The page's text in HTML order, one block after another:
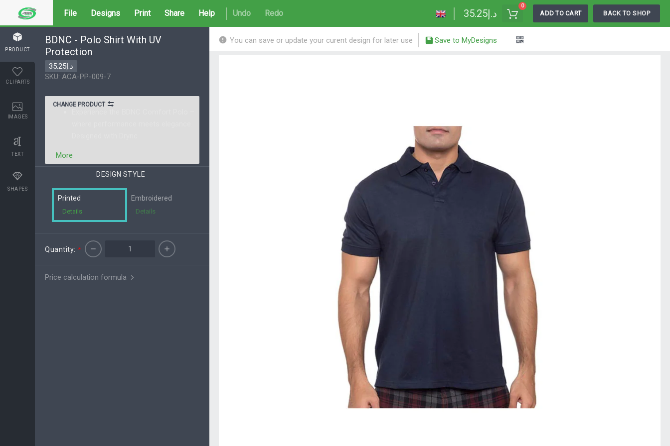
File Designs Print Share Help Undo Redo د.إ35.25
0
ADD TO CART BACK TO SHOP
PRODUCT
CLIPARTS
IMAGES
TEXT
SHAPES
BDNC - Polo Shirt With UV
Protection
د.إ35.25
SKU: ACA-PP-009-7
CHANGE PRODUCT
More
Printed
Details
Embroidered
Details
Quantity: *
Price calculation formula
You can save or update your curent design for later use Save to MyDesigns